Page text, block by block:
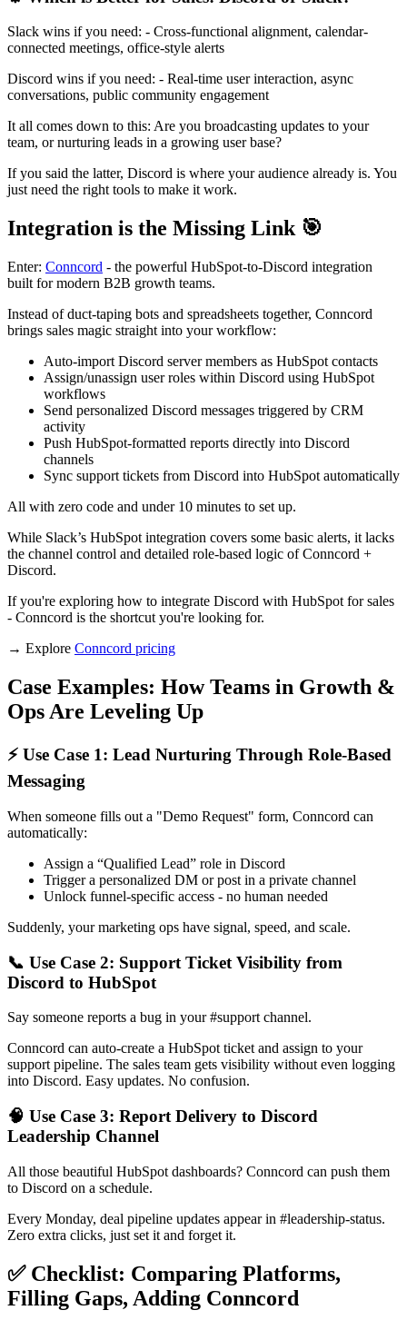
Slack wins if you need: - Cross-functional alignment, calendar-
connected meetings, office-style alerts
Discord wins if you need: - Real-time user interaction, async
conversations, public community engagement
It all comes down to this: Are you broadcasting updates to your
team, or nurturing leads in a growing user base?
If you said the latter, Discord is where your audience already is. You
just need the right tools to make it work.
Integration is the Missing Link 🎯
Enter: Conncord - the powerful HubSpot-to-Discord integration
built for modern B2B growth teams.
Instead of duct-taping bots and spreadsheets together, Conncord
brings sales magic straight into your workflow:
Auto-import Discord server members as HubSpot contacts
Assign/unassign user roles within Discord using HubSpot
workflows
Send personalized Discord messages triggered by CRM
activity
Push HubSpot-formatted reports directly into Discord
channels
Sync support tickets from Discord into HubSpot automatically
All with zero code and under 10 minutes to set up.
While Slack’s HubSpot integration covers some basic alerts, it lacks
the channel control and detailed role-based logic of Conncord +
Discord.
If you're exploring how to integrate Discord with HubSpot for sales
- Conncord is the shortcut you're looking for.
→ Explore Conncord pricing
Case Examples: How Teams in Growth &
Ops Are Leveling Up
⚡ Use Case 1: Lead Nurturing Through Role-Based
Messaging
When someone fills out a "Demo Request" form, Conncord can
automatically:
Assign a “Qualified Lead” role in Discord
Trigger a personalized DM or post in a private channel
Unlock funnel-specific access - no human needed
Suddenly, your marketing ops have signal, speed, and scale.
📞 Use Case 2: Support Ticket Visibility from
Discord to HubSpot
Say someone reports a bug in your #support channel.
Conncord can auto-create a HubSpot ticket and assign to your
support pipeline. The sales team gets visibility without even logging
into Discord. Easy updates. No confusion.
🧠 Use Case 3: Report Delivery to Discord
Leadership Channel
All those beautiful HubSpot dashboards? Conncord can push them
to Discord on a schedule.
Every Monday, deal pipeline updates appear in #leadership-status.
Zero extra clicks, just set it and forget it.
✅ Checklist: Comparing Platforms,
Filling Gaps, Adding Conncord